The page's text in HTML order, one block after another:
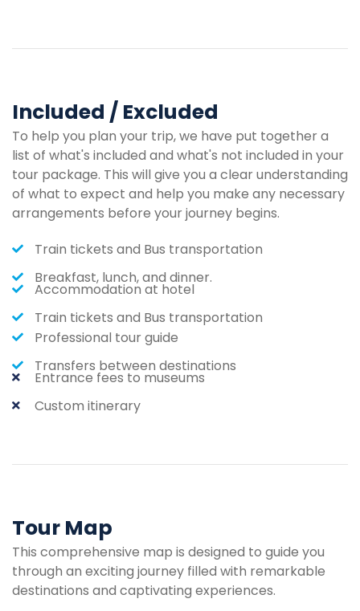
Included / Excluded
To help you plan your trip, we have put together a
list of what's included and what's not included in your
tour package. This will give you a clear understanding
of what to expect and help you make any necessary
arrangements before your journey begins.
Train tickets and Bus transportation
Breakfast, lunch, and dinner.
Accommodation at hotel
Train tickets and Bus transportation
Professional tour guide
Transfers between destinations
Entrance fees to museums
Custom itinerary
Tour Map
This comprehensive map is designed to guide you
through an exciting journey filled with remarkable
destinations and captivating experiences.